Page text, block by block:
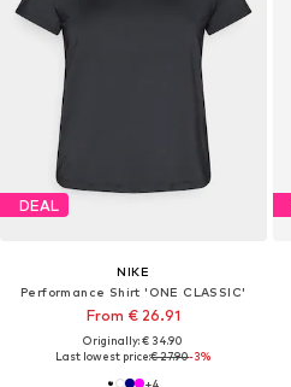
DEAL
NIKE
Performance Shirt 'ONE CLASSIC'
From € 26.91
Originally: € 34.90
Last lowest price:€ 27.90-3%
+4